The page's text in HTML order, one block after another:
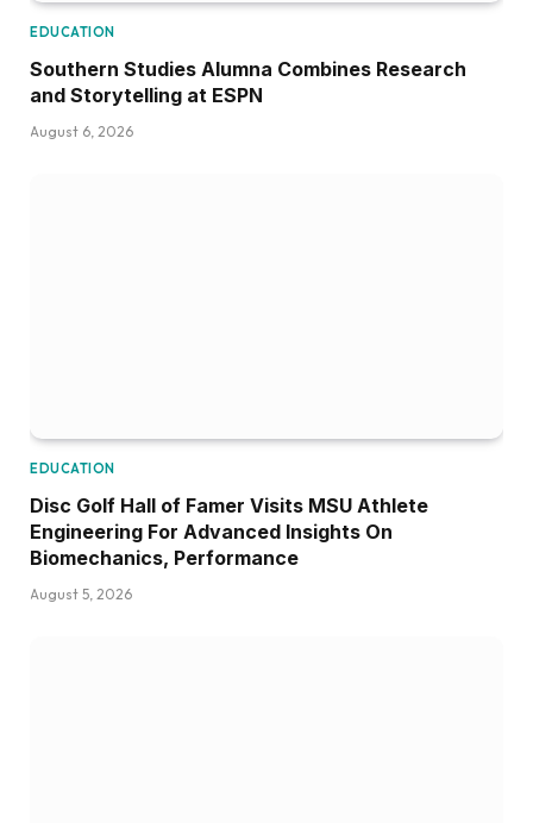
EDUCATION
Southern Studies Alumna Combines Research
and Storytelling at ESPN
August 6, 2026
EDUCATION
Disc Golf Hall of Famer Visits MSU Athlete
Engineering For Advanced Insights On
Biomechanics, Performance
August 5, 2026